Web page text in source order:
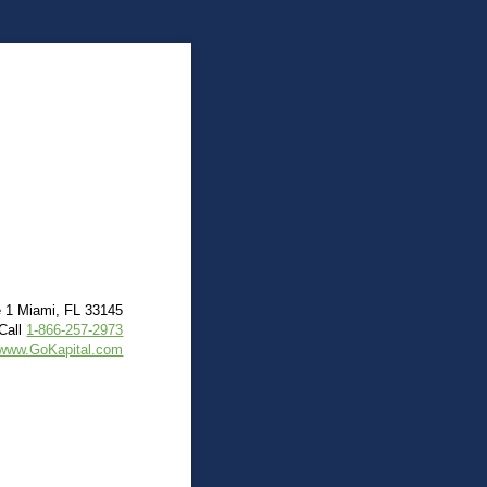
1 Miami, FL 33145
1-866-257-2973